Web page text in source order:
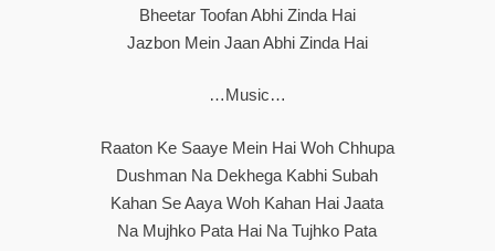
Bheetar Toofan Abhi Zinda Hai
Jazbon Mein Jaan Abhi Zinda Hai
…Music…
Raaton Ke Saaye Mein Hai Woh Chhupa
Dushman Na Dekhega Kabhi Subah
Kahan Se Aaya Woh Kahan Hai Jaata
Na Mujhko Pata Hai Na Tujhko Pata